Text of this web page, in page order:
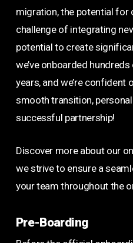
migration, the potential for
challenge of integrating
potential to create
we’ve onboarded
years, and we’re confident
smooth transition,
successful partnership!
Discover more about our
we strive to ensure a
your team throughout the
Pre-Boarding